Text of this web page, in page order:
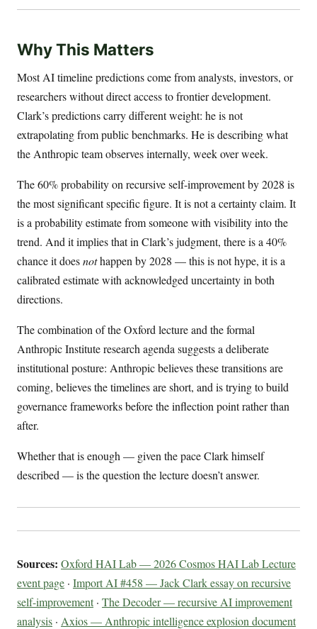
Why This Matters
Most AI timeline predictions come from analysts, investors, or
researchers without direct access to frontier development.
Clark’s predictions carry different weight: he is not
extrapolating from public benchmarks. He is describing what
the Anthropic team observes internally, week over week.
The 60% probability on recursive self-improvement by 2028 is
the most significant specific figure. It is not a certainty claim. It
is a probability estimate from someone with visibility into the
trend. And it implies that in Clark’s judgment, there is a 40%
chance it doesnothappen by 2028 — this is not hype, it is a
calibrated estimate with acknowledged uncertainty in both
directions.
The combination of the Oxford lecture and the formal
Anthropic Institute research agenda suggests a deliberate
institutional posture: Anthropic believes these transitions are
coming, believes the timelines are short, and is trying to build
governance frameworks before the inflection point rather than
after.
Whether that is enough — given the pace Clark himself
described — is the question the lecture doesn’t answer.
Sources: Oxford HAI Lab — 2026 Cosmos HAI Lab Lecture
event page · Import AI #458 — Jack Clark essay on recursive
self-improvement · The Decoder — recursive AI improvement
analysis · Axios — Anthropic intelligence explosion document